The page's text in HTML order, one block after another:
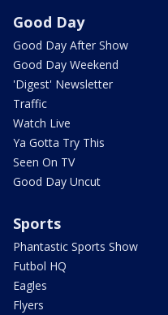
Good Day
Good Day After Show
Good Day Weekend
'Digest' Newsletter
Traffic
Watch Live
Ya Gotta Try This
Seen On TV
Good Day Uncut
Sports
Phantastic Sports Show
Futbol HQ
Eagles
Flyers